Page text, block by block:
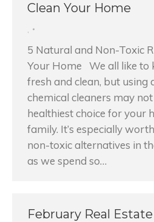
Clean Your Home
,
5 Natural and Non-Toxic
Your Home We all like to
fresh and clean, but using
chemical cleaners may
healthiest choice for your
family. It’s especially
non-toxic alternatives in
as we spend so…
February Real